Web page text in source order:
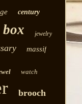
century
box jewelry
massif
watch
brooch